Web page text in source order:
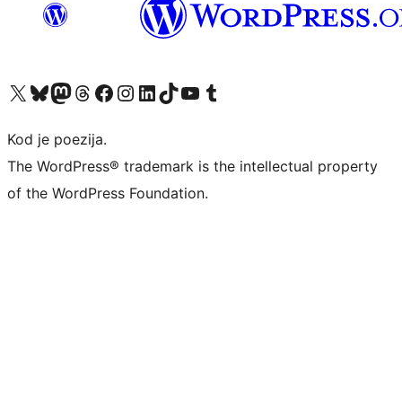
Visit our X (formerly Twitter) account
Visit our Bluesky account
Visit our Mastodon account
Visit our Threads account
Visit our Facebook page
Visit our Instagram account
Visit our LinkedIn account
Visit our TikTok account
Visit our YouTube channel
Visit our Tumblr account
Kod je poezija.
The WordPress® trademark is the intellectual property
of the WordPress Foundation.